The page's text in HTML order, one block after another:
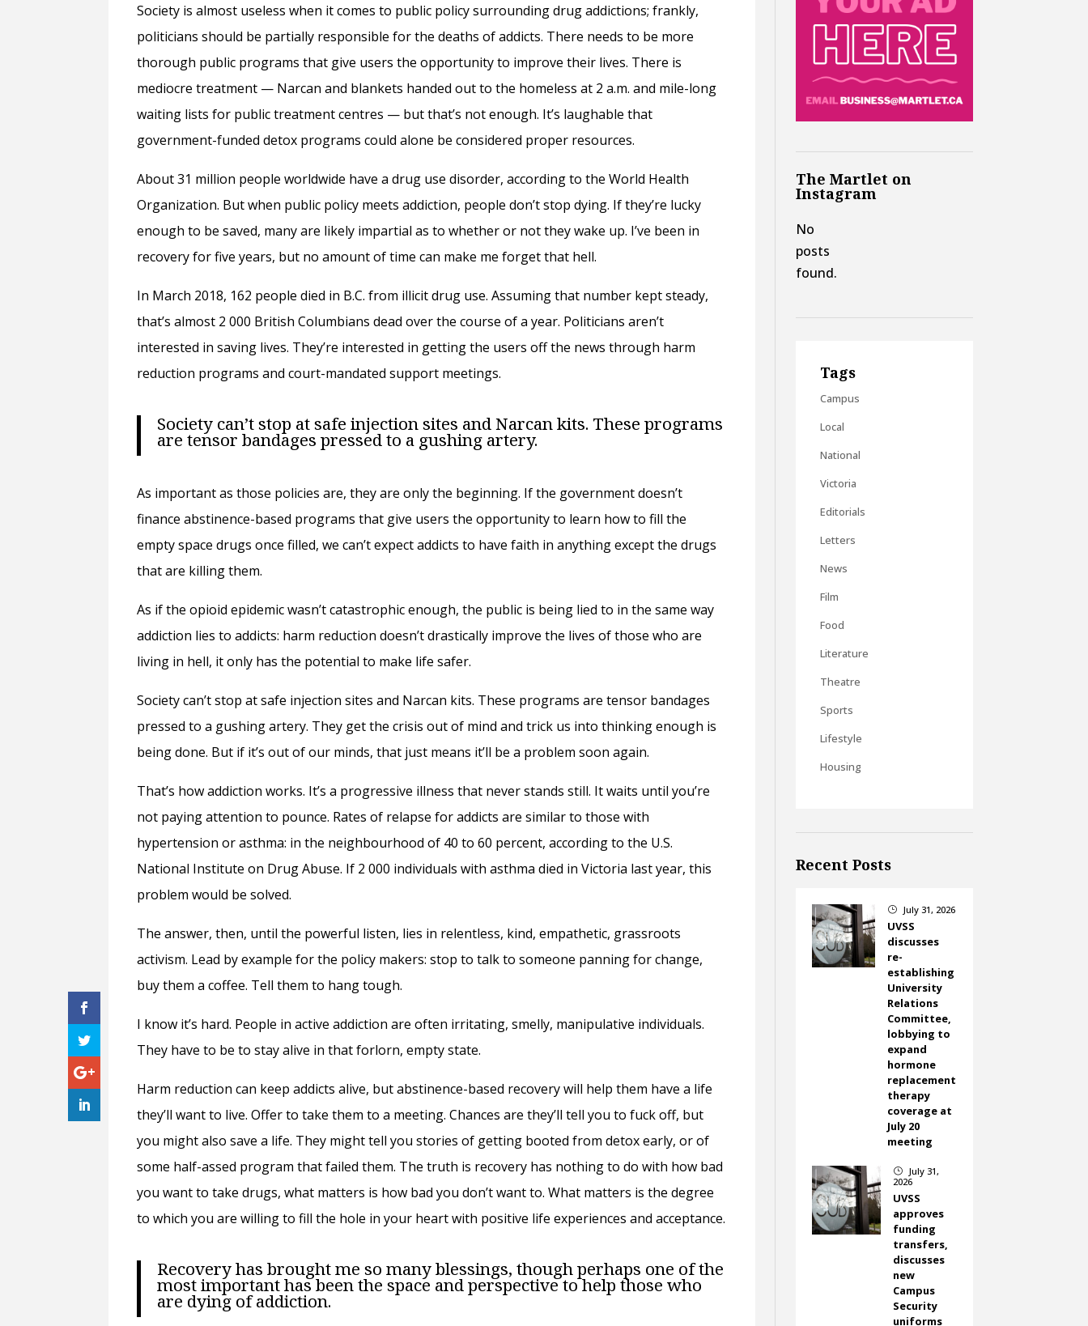
Society is almost useless when it comes to public policy surrounding drug addictions; frankly,
politicians should be partially responsible for the deaths of addicts. There needs to be more
thorough public programs that give users the opportunity to improve their lives. There is
mediocre treatment — Narcan and blankets handed out to the homeless at 2 a.m.and mile-long
waiting lists for public treatment centres — but that’s not enough. It’s laughable that
government-funded detox programs could alone be considered proper resources.
About 31 million people worldwide have a drug use disorder, according to the World Health
Organization. But when public policy meets addiction, people don’t stop dying. If they’re lucky
enough to be saved, many are likely impartial as to whether or not they wake up. I’ve been in
recovery for five years, but no amount of time can make me forget that hell.
In March 2018, 162 people died in B.C. from illicit drug use. Assuming that number kept steady,
that’s almost 2 000 British Columbians dead over the course of a year. Politicians aren’t
interested in saving lives. They’re interested in getting the users off the news through harm
reduction programs and court-mandated support meetings.
Society can’t stop at safe injection sites and Narcan kits. These programs
are tensor bandages pressed to a gushing artery.
As important as those policies are, they are only the beginning. If the government doesn’t
finance abstinence-based programs that give users the opportunity to learn how to fill the
empty space drugs once filled, we can’t expect addicts to have faith in anything except the drugs
that are killing them.
As if the opioid epidemic wasn’t catastrophic enough, the public is being lied to in the same way
addiction lies to addicts: harm reduction doesn’t drastically improve the lives of those who are
living in hell, it only has the potential to make life safer.
Society can’t stop at safe injection sites and Narcan kits. These programs are tensor bandages
pressed to a gushing artery. They get the crisis out of mind and trick us into thinking enough is
being done. But if it’s out of our minds, that just means it’ll be a problem soon again.
That’s how addiction works. It’s a progressive illness that never stands still. It waits until you’re
not paying attention to pounce. Rates of relapse for addicts are similar to those with
hypertension or asthma: in the neighbourhood of 40 to 60 percent, according to the U.S.
National Institute on Drug Abuse. If 2 000 individuals with asthma died in Victoria last year, this
problem would be solved.
The answer, then, until the powerful listen, lies in relentless, kind, empathetic, grassroots
activism. Lead by example for the policy makers: stop to talk to someone panning for change,
buy them a coffee. Tell them to hang tough.
I know it’s hard. People in active addiction are often irritating, smelly, manipulative individuals.
They have to be to stay alive in that forlorn, empty state.
Harm reduction can keep addicts alive, but abstinence-based recovery will help them have a life
they’ll want to live. Offer to take them to a meeting. Chances are they’ll tell you to fuck off, but
you might also save a life. They might tell you stories of getting booted from detox early, or of
some half-assed program that failed them. The truth is recovery has nothing to do with how bad
you want to take drugs, what matters is how bad you don’t want to. What matters is the degree
to which you are willing to fill the hole in your heart with positive life experiences and acceptance.
Recovery has brought me so many blessings, though perhaps one of the
most important has been the space and perspective to help those who
are dying of addiction.
The Martlet on
Instagram
No
posts
found.
Tags
Campus
Local
National
Victoria
Editorials
Letters
News
Film
Food
Literature
Theatre
Sports
Lifestyle
Housing
Recent Posts
} July 31, 2026
UVSS
discusses
re-
establishing
University
Relations
Committee,
lobbying to
expand
hormone
replacement
therapy
coverage at
July 20
meeting
}
July 31,
2026
UVSS
approves
funding
transfers,
discusses
new
Campus
Security
uniforms